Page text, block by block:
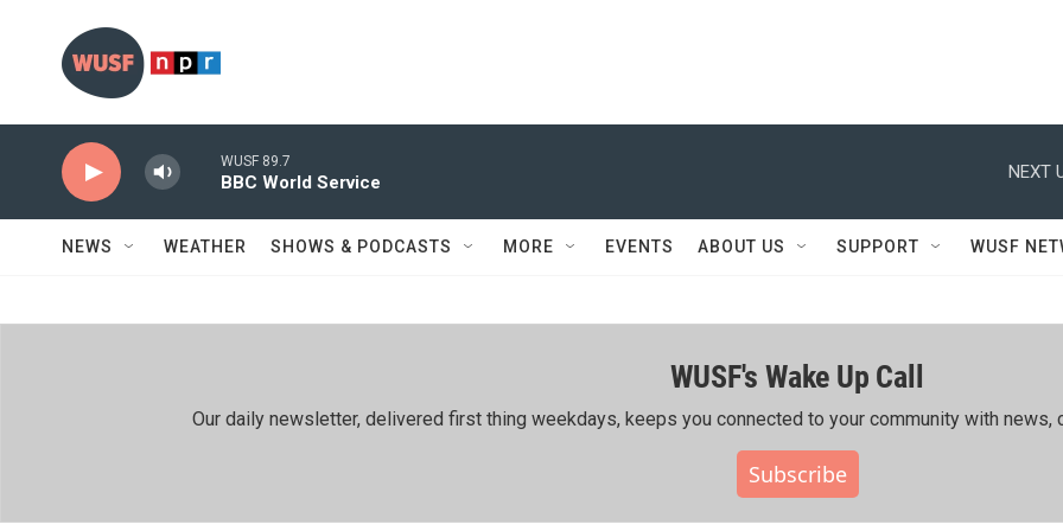
WUSF 89.7
BBC World Service
NEXT
NEWS WEATHER SHOWS & PODCASTS MORE EVENTS ABOUT US SUPPORT WUSF
WUSF's Wake Up Call
Our daily newsletter, delivered first thing weekdays, keeps you connected to your community with news,
Subscribe